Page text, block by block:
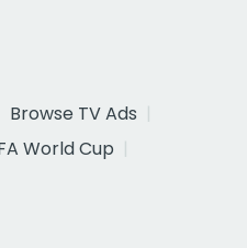
Browse TV Ads
World Cup